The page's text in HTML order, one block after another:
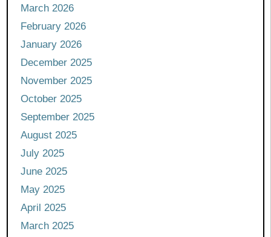
March 2026
February 2026
January 2026
December 2025
November 2025
October 2025
September 2025
August 2025
July 2025
June 2025
May 2025
April 2025
March 2025